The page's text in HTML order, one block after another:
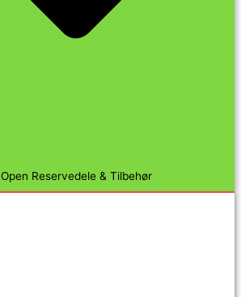
Open Reservedele & Tilbehør